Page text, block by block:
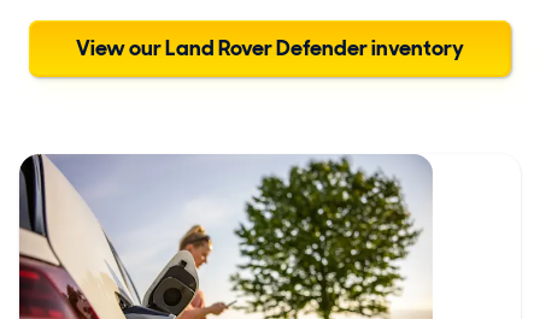
View our Land Rover Defender inventory